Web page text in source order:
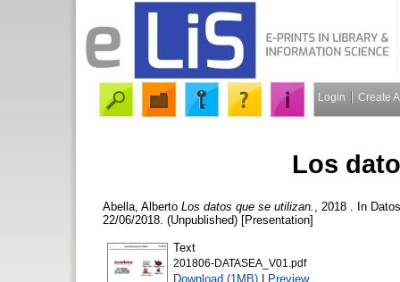
Login Create
Los
Abella, Alberto Los datos que se utilizan.
, 2018 . In
22/06/2018. (Unpublished) [Presentation]
Text
201806-DATASEA_V01.pdf
Download (1MB) | Preview